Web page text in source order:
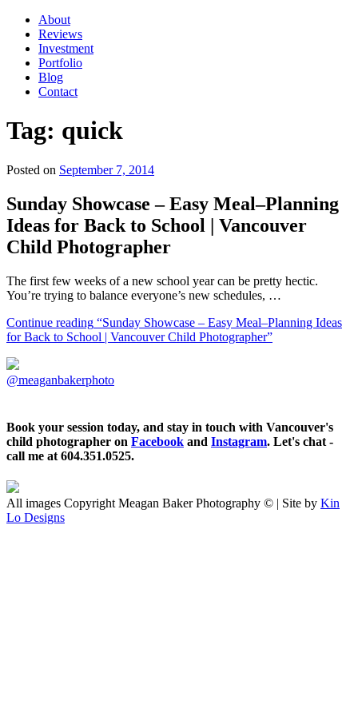
About
Reviews
Investment
Portfolio
Blog
Contact
Tag: quick
Posted on September 7, 2014
Sunday Showcase – Easy Meal–Planning
Ideas for Back to School | Vancouver
Child Photographer
The first few weeks of a new school year can be pretty hectic.
You’re trying to balance everyone’s new schedules, …
Continue reading “Sunday Showcase – Easy Meal–Planning Ideas
for Back to School | Vancouver Child Photographer”
@meaganbakerphoto
Book your session today, and stay in touch with Vancouver's
child photographer on Facebook and Instagram. Let's chat -
call me at 604.351.0525.
All images Copyright Meagan Baker Photography © | Site by Kin
Lo Designs